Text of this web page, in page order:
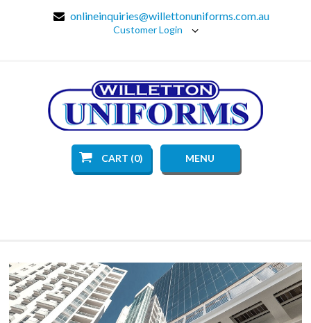
onlineinquiries@willettonuniforms.com.au
Customer Login
CART (0) MENU